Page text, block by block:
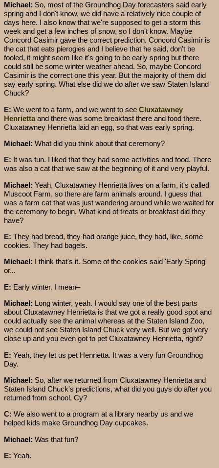
Michael: So, most of the Groundhog Day forecasters said early
spring and I don't know, we did have a relatively nice couple of
days here. I also know that we're supposed to get a storm this
week and get a few inches of snow, so I don't know. Maybe
Concord Casimir gave the correct prediction. Concord Casimir is
the cat that eats pierogies and I believe that he said, don't be
fooled, it might seem like it's going to be early spring but there
could still be some winter weather ahead. So, maybe Concord
Casimir is the correct one this year. But the majority of them did
say early spring. What else did we do after we saw Staten Island
Chuck?
E: We went to a farm, and we went to see Cluxatawney
Henriettaand there was some breakfast there and food there.
Cluxatawney Henrietta laid an egg, so that was early spring.
Michael: What did you think about that ceremony?
E: It was fun. I liked that they had some activities and food. There
was also a cat that we saw at the beginning of it and very playful.
Michael: Yeah, Cluxatawney Henrietta lives on a farm, it's called
Muscoot Farm, so there are farm animals around. I guess that
was a farm cat that was just wandering around while we waited for
the ceremony to begin. What kind of treats or breakfast did they
have?
E: They had bread, they had orange juice, they had, like, some
cookies. They had bagels.
Michael: I think that's it. Some of the cookies said 'Early Spring'
or...
E: Early winter. I mean–
Michael: Long winter, yeah. I would say one of the best parts
about Cluxatawney Henrietta is that we got a really good spot and
could actually see the animal whereas at the Staten Island Zoo,
we could not see Staten Island Chuck very well. But we got very
close up and you even got to pet Cluxatawney Henrietta, right?
E: Yeah, they let us pet Henrietta. It was a very fun Groundhog
Day.
Michael: So, after we returned from Cluxatawney Henrietta and
Staten Island Chuck's predictions, what did you guys do after you
returned from school, Cy?
C: We also went to a program at a library nearby us and we
helped kids make Groundhog Day cupcakes.
Michael: Was that fun?
E: Yeah.